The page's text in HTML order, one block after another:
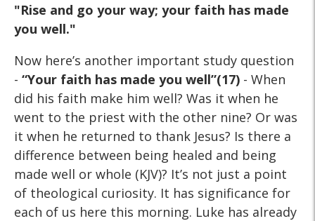
"Rise and go your way; your faith has made
you well."
Now here’s another important study question
- “Your faith has made you well”(17) - When
did his faith make him well? Was it when he
went to the priest with the other nine? Or was
it when he returned to thank Jesus? Is there a
difference between being healed and being
made well or whole (KJV)? It’s not just a point
of theological curiosity. It has significance for
each of us here this morning. Luke has already